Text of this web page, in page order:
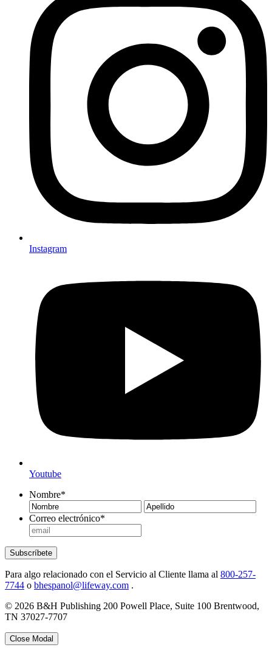
Instagram
Youtube
Nombre*
Nombre
Correo electrónico*
Subscríbete
Para algo relacionado con el Servicio al Cliente llama al 800-257-
7744 o bhespanol@lifeway.com .
© 2026 B&H Publishing 200 Powell Place, Suite 100 Brentwood,
TN 37027-7707
Close Modal